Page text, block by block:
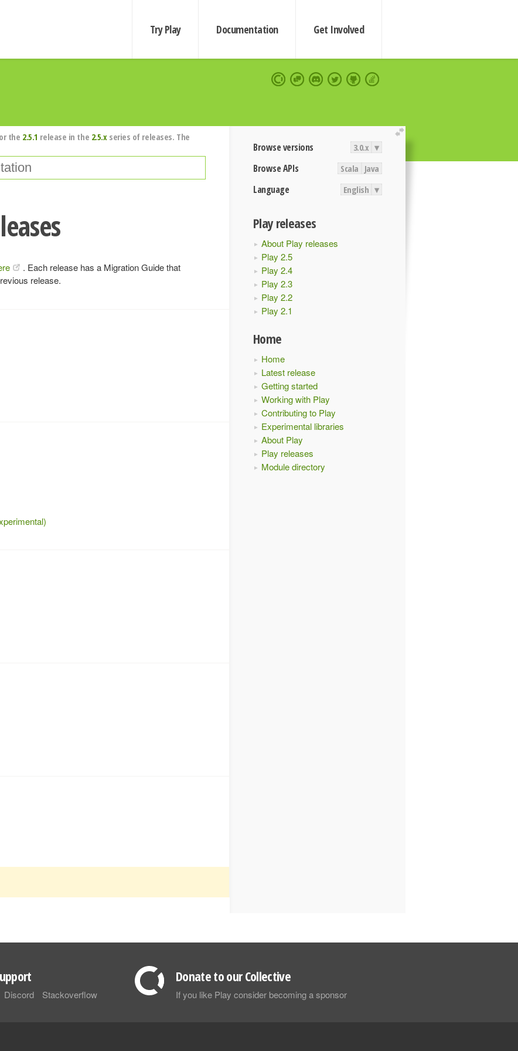
Try Play Documentation Get Involved
extend
Browse versions 3.0.x ▾
Browse APIs Scala Java
Language English ▾
Play releases
About Play releases
Play 2.5
Play 2.4
Play 2.3
Play 2.2
Play 2.1
Home
Home
Latest release
Getting started
Working with Play
Contributing to Play
Experimental libraries
About Play
Play releases
Module directory
the 2.5.1 release in the 2.5.xseries of releases. The
. Each release has a Migration Guide that
release.
Discord Stackoverflow
Donate to our Collective
If you like Play consider becoming a sponsor